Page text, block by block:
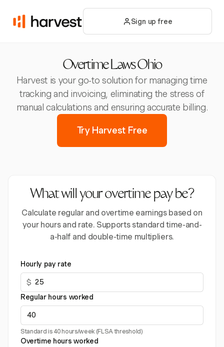
Sign up free
Overtime Laws Ohio
Harvest is your go-to solution for managing time
tracking and invoicing, eliminating the stress of
manual calculations and ensuring accurate billing.
Try Harvest Free
What will your overtime pay be?
Calculate regular and overtime earnings based on
your hours and rate. Supports standard time-and-
a-half and double-time multipliers.
Hourly pay rate
$
Regular hours worked
Standard is 40 hours/week (FLSA threshold)
Overtime hours worked